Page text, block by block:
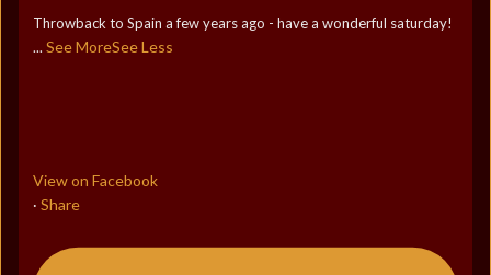
Throwback to Spain a few years ago - have a wonderful saturday!
... See MoreSee Less
View on Facebook
· Share